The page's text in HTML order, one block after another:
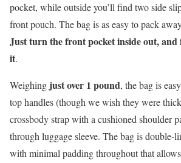
pocket, while outside you’ll find two side
front pouch. The bag is as easy to pack
Just turn the front pocket inside out, and
it.
Weighing just over 1 pound, the bag is
top handles (though we wish they were
crossbody strap with a cushioned shoulder
through luggage sleeve. The bag is double-
with minimal padding throughout that